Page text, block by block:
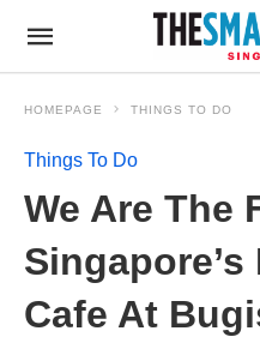
HOMEPAGE THINGS TO DO
Things To Do
We Are The
Cafe At